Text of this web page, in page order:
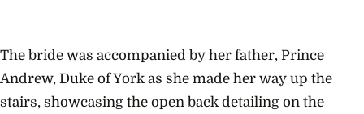
The bride was accompanied by her father, Prince
Andrew, Duke of York as she made her way up the
stairs, showcasing the open back detailing on the